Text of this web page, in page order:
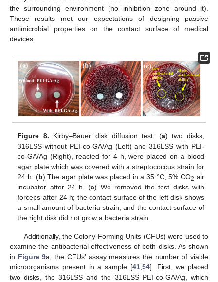
the surrounding environment (no inhibition zone around it).
These results met our expectations of designing passive
antimicrobial properties on the contact surface of medical
devices.
Figure 8. Kirby–Bauer disk diffusion test: (a) two disks,
316LSS without PEI-co-GA/Ag (Left) and 316LSS with PEI-
co-GA/Ag (Right), reacted for 4 h, were placed on a blood
agar plate which was covered with a streptococcus strain for
24 h. (b) The agar plate was placed in a 35 °C, 5% CO2 air
incubator after 24 h. (c) We removed the test disks with
forceps after 24 h; the contact surface of the left disk shows
a small amount of bacteria strain, and the contact surface of
the right disk did not grow a bacteria strain.
Additionally, the Colony Forming Units (CFUs) were used to
examine the antibacterial effectiveness of both disks. As shown
in Figure 9a, the CFUs’ assay measures the number of viable
microorganisms present in a sample [41, 54]. First, we placed
two disks, the 316LSS and the 316LSS PEI-co-GA/Ag, which